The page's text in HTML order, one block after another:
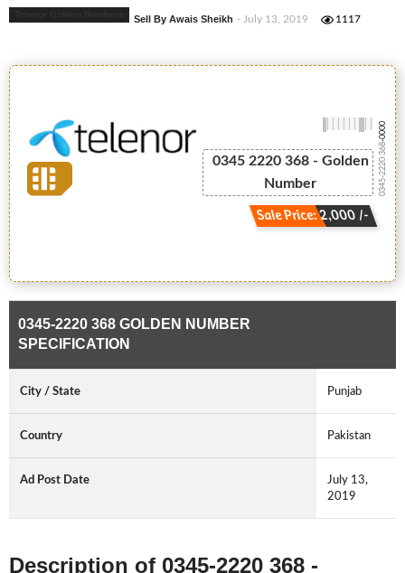
Sell By Awais Sheikh - July 13, 2019 1117
0345 2220 368 - Golden
Number
Sale Price: 2,000 /-
0345-2220 368
-0000
0345-2220 368 GOLDEN NUMBER
SPECIFICATION
City / State Punjab
Country Pakistan
Ad Post Date
July 13,
2019
Description of 0345-2220 368 -